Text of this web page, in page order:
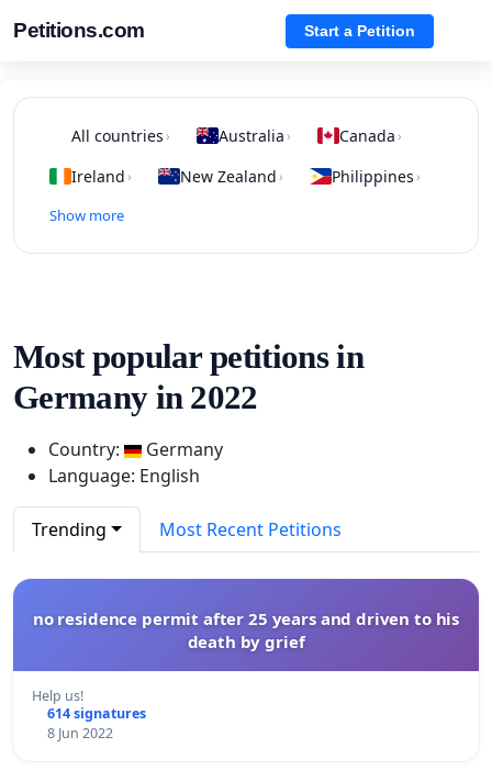
Petitions.com Start a Petition
All countries › Australia › Canada ›
Ireland › New Zealand › Philippines ›
Show more
Most popular petitions in
Germany in 2022
Country:
Germany
Language: English
Trending Most Recent Petitions
no residence permit after 25 years and driven to his
death by grief
Help us!
614 signatures
8 Jun 2022